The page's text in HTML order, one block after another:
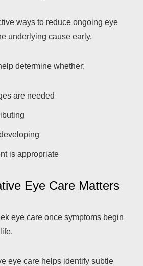
ways to reduce ongoing eye
underlying cause early.
determine whether:
are needed
is appropriate
Eye Care Matters
eye care once symptoms begin
eye care helps identify subtle